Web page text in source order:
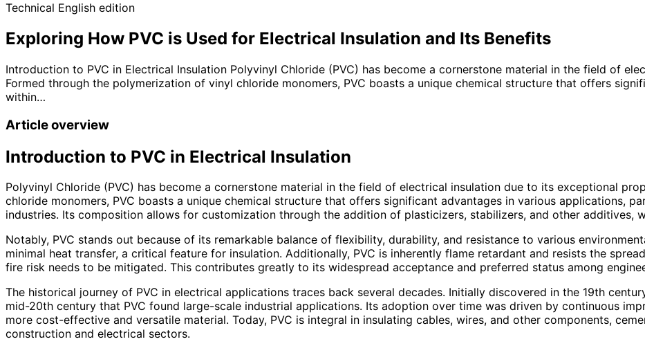
Technical English edition
Exploring How PVC is Used for Electrical Insulation and Its Benefits
Introduction to PVC in Electrical Insulation Polyvinyl Chloride (PVC) has become a cornerstone material in the field of
Formed through the polymerization of vinyl chloride monomers, PVC boasts a unique chemical structure that offers
within…
Article overview
Introduction to PVC in Electrical Insulation
Polyvinyl Chloride (PVC) has become a cornerstone material in the field of electrical insulation due to its exceptional
chloride monomers, PVC boasts a unique chemical structure that offers significant advantages in various applications,
industries. Its composition allows for customization through the addition of plasticizers, stabilizers, and other additives,
Notably, PVC stands out because of its remarkable balance of flexibility, durability, and resistance to various
minimal heat transfer, a critical feature for insulation. Additionally, PVC is inherently flame retardant and resists the
fire risk needs to be mitigated. This contributes greatly to its widespread acceptance and preferred status among
The historical journey of PVC in electrical applications traces back several decades. Initially discovered in the 19th
mid-20th century that PVC found large-scale industrial applications. Its adoption over time was driven by continuous
more cost-effective and versatile material. Today, PVC is integral in insulating cables, wires, and other components,
construction and electrical sectors.